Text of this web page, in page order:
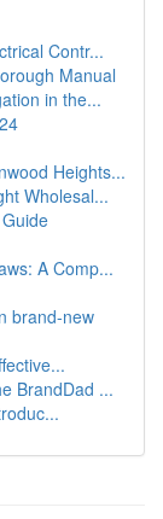
Contr...
Manual
in the...
Heights...
Wholesal...
A Comp...
brand-new
BrandDad ...